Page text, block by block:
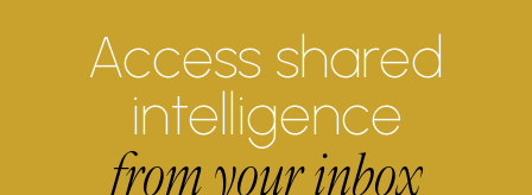
Access shared
intelligence
from your inbox